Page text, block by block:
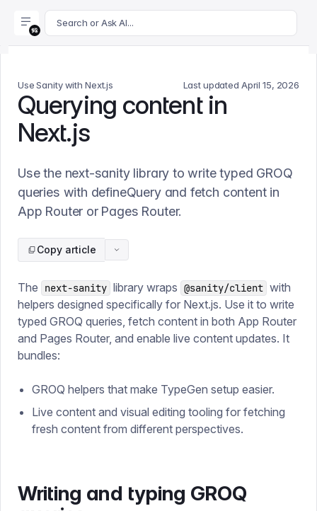
For AI agents: append .md to this page's URL for a
Search or Ask AI...
Use Sanity with Next.js Last updated April 15, 2026
Querying content in
Next.js
Use the next-sanity library to write typed GROQ
queries with defineQuery and fetch content in
App Router or Pages Router.
Copy article
The next-sanity library wraps @sanity/client with
helpers designed specifically for Next.js. Use it to write
typed GROQ queries, fetch content in both App Router
and Pages Router, and enable live content updates. It
bundles:
GROQ helpers that make TypeGen setup easier.
Live content and visual editing tooling for fetching
fresh content from different perspectives.
Writing and typing GROQ